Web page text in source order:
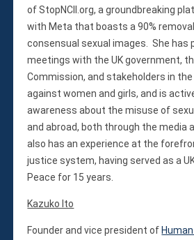
of StopNCII.org, a groundbreaking
with Meta that boasts a 90%
consensual sexual images. She has
meetings with the UK government,
Commission, and stakeholders in
against women and girls, and is
awareness about the misuse of
and abroad, both through the media
also has an experience at the
justice system, having served as a
Peace for 15 years.
Kazuko Ito
Founder and vice president of